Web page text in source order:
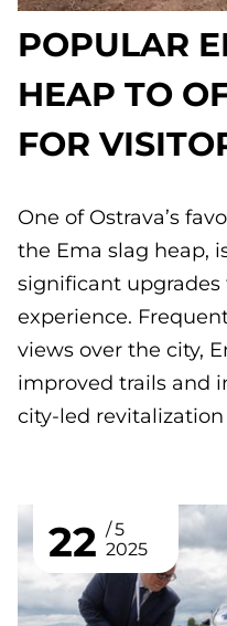
POPULAR
HEAP TO
FOR
One of Ostrava’s
the Ema slag heap,
significant
experience.
views over the city,
improved trails and
city-led
22
5
2025